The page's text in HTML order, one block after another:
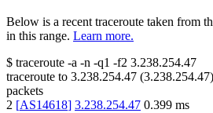
Below is a recent traceroute taken from
in this range. Learn more.
$ traceroute -a -n -q1 -f2 3.238.254.47
traceroute to 3.238.254.47 (3.238.254.47
packets
2 [AS14618] 3.238.254.47 0.399 ms